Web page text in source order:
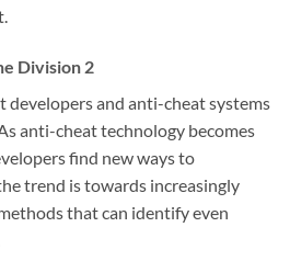
Division 2
developers and anti-cheat systems
anti-cheat technology becomes
find new ways to
trend is towards increasingly
that can identify even